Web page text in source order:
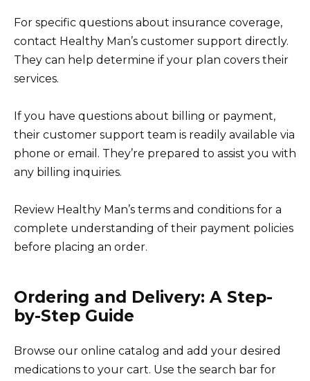
For specific questions about insurance coverage,
contact Healthy Man’s customer support directly.
They can help determine if your plan covers their
services.
If you have questions about billing or payment,
their customer support team is readily available via
phone or email. They’re prepared to assist you with
any billing inquiries.
Review Healthy Man’s terms and conditions for a
complete understanding of their payment policies
before placing an order.
Ordering and Delivery: A Step-
by-Step Guide
Browse our online catalog and add your desired
medications to your cart. Use the search bar for